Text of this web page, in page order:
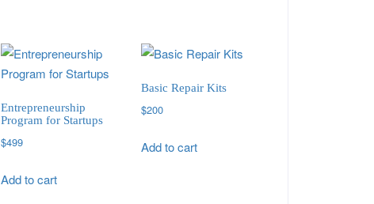
Entrepreneurship
Program for Startups
$499
Add to cart
Basic Repair Kits
$200
Add to cart